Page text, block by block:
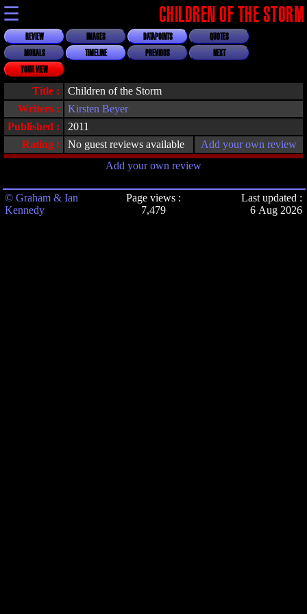
☰ CHILDREN OF THE STORM
REVIEW IMAGES DATAPOINTS
QUOTES
MORALS
TIMELINE PREVIOUS
NEXT
YOUR VIEW
Title :
Children of the Storm
Writers :
Kirsten Beyer
Published :
2011
Rating :
No guest reviews available
Add your own review
Add your own review
© Graham & Ian
Kennedy
Page views :
7,479
Last updated :
6 Aug 2026